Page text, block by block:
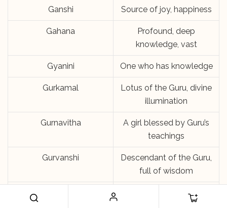
Ganshi Source of joy, happiness
Gahana
Profound, deep
knowledge, vast
Gyanini One who has knowledge
Gurkamal
Lotus of the Guru, divine
illumination
Gurnavitha
A girl blessed by Guru’s
teachings
Gurvanshi
Descendant of the Guru,
full of wisdom
One who is blessed by
the Guru’s teachings